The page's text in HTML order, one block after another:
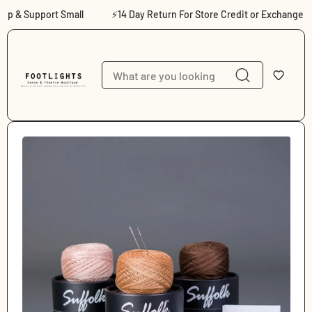
Skip to content
& Support Small ⚡14 Day Return For Store Credit or Exchange